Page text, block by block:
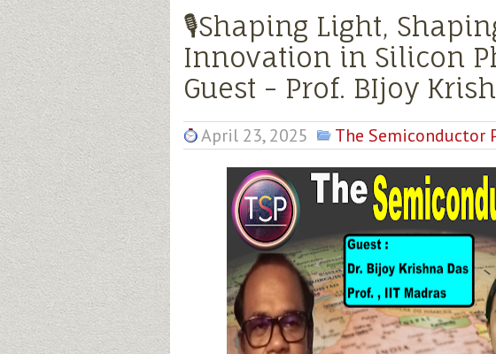
🎙️Shaping Light,
Innovation in Silicon
Guest - Prof. BIjoy
April 23, 2025 The Semiconductor